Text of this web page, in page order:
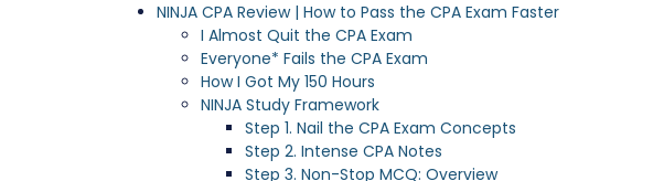
NINJA CPA Review | How to Pass the CPA Exam Faster
I Almost Quit the CPA Exam
Everyone* Fails the CPA Exam
How I Got My 150 Hours
NINJA Study Framework
Step 1. Nail the CPA Exam Concepts
Step 2. Intense CPA Notes
Step 3. Non-Stop MCQ: Overview